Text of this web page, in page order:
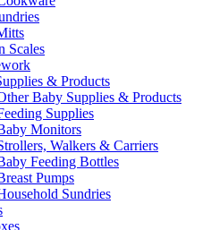
Scales
& Products
Baby Supplies & Products
Supplies
Monitors
Walkers & Carriers
Feeding Bottles
Pumps
Sundries